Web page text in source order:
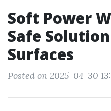
Soft Power
Safe
Surfaces
Posted on 2025-04-30